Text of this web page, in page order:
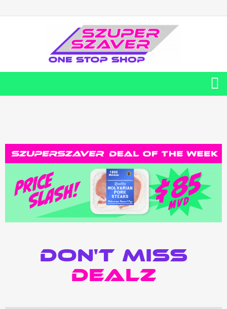
Don't Miss
Dealz